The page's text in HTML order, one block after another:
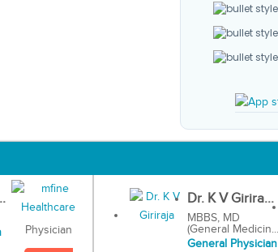
Physician
Dr. K V Girira...
MBBS, MD
(General Medicin...
General Physician